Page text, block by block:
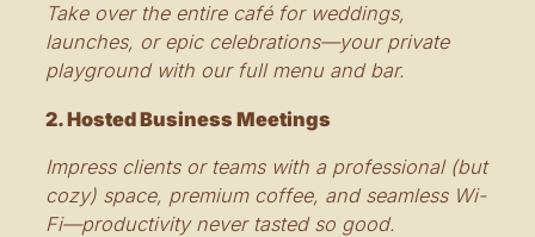
Take over the entire café for weddings,
launches, or epic celebrations—your private
playground with our full menu and bar.
2. Hosted Business Meetings
Impress clients or teams with a professional (but
cozy) space, premium coffee, and seamless Wi-
Fi—productivity never tasted so good.